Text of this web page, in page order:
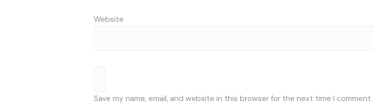
Website
Save my name, email, and website in this browser for the next time I comment.